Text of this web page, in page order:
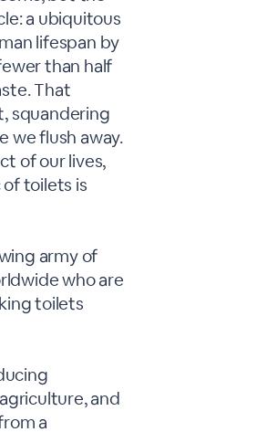
a ubiquitous
lifespan by
than half
That
squandering
we flush away.
of our lives,
toilets is
army of
who are
toilets
and
a